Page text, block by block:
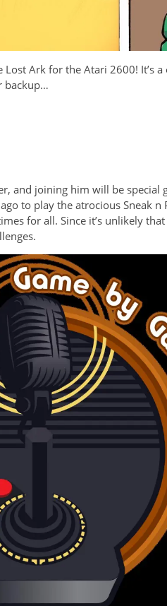
Ark for the Atari 2600! It’s
backup…
and joining him will be
to play the atrocious Sneak
for all. Since it’s unlikely